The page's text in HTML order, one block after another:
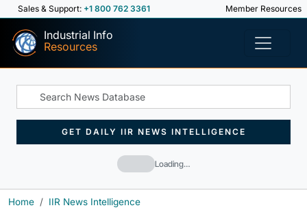
Sales & Support: +1 800 762 3361 Member Resources
Industrial Info
Resources
Loading…
GET DAILY IIR NEWS INTELLIGENCE
Home
IIR News Intelligence